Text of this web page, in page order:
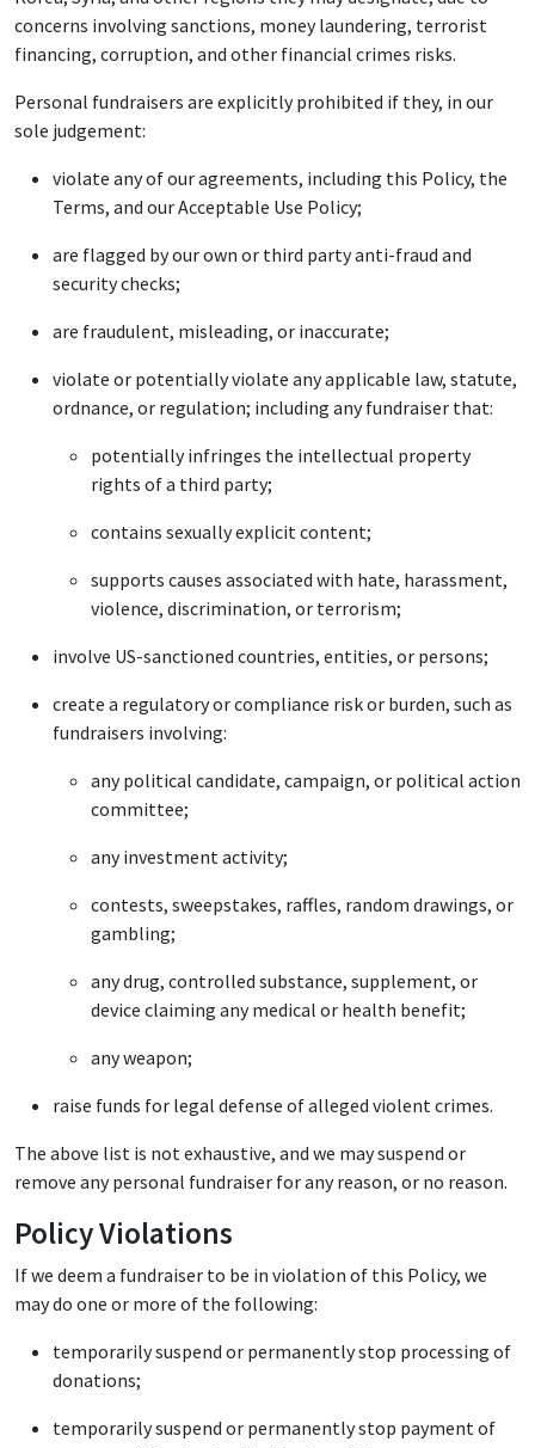
concerns involving sanctions, money laundering, terrorist
financing, corruption, and other financial crimes risks.
Personal fundraisers are explicitly prohibited if they, in our
sole judgement:
violate any of our agreements, including this Policy, the
Terms, and our Acceptable Use Policy;
are flagged by our own or third party anti-fraud and
security checks;
are fraudulent, misleading, or inaccurate;
violate or potentially violate any applicable law, statute,
ordnance, or regulation; including any fundraiser that:
potentially infringes the intellectual property
rights of a third party;
contains sexually explicit content;
supports causes associated with hate, harassment,
violence, discrimination, or terrorism;
involve US-sanctioned countries, entities, or persons;
create a regulatory or compliance risk or burden, such as
fundraisers involving:
any political candidate, campaign, or political action
committee;
any investment activity;
contests, sweepstakes, raffles, random drawings, or
gambling;
any drug, controlled substance, supplement, or
device claiming any medical or health benefit;
any weapon;
raise funds for legal defense of alleged violent crimes.
The above list is not exhaustive, and we may suspend or
remove any personal fundraiser for any reason, or no reason.
Policy Violations
If we deem a fundraiser to be in violation of this Policy, we
may do one or more of the following:
temporarily suspend or permanently stop processing of
donations;
temporarily suspend or permanently stop payment of